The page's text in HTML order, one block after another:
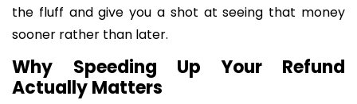
the fluff and give you a shot at seeing that money
sooner rather than later.
Why Speeding Up Your Refund
Actually Matters